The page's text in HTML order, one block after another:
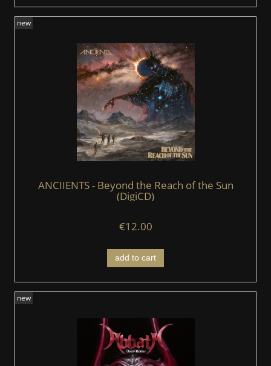
ANCIIENTS - Beyond the Reach of the Sun
(DigiCD)
€12.00
add to cart
new
new